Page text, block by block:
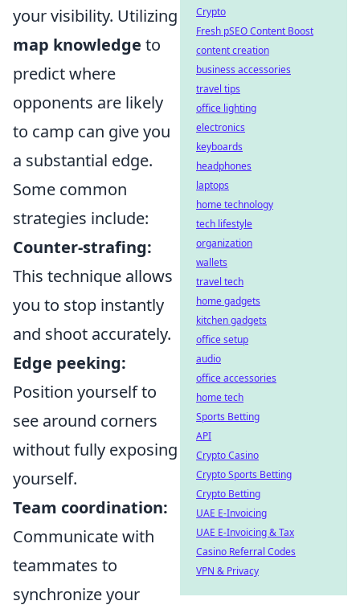
your visibility. Utilizing
map knowledge to
predict where
opponents are likely
to camp can give you
a substantial edge.
Some common
strategies include:
Counter-strafing:
This technique allows
you to stop instantly
and shoot accurately.
Edge peeking:
Position yourself to
see around corners
without fully exposing
yourself.
Team coordination:
Communicate with
teammates to
synchronize your
Crypto
Fresh pSEO Content Boost
content creation
business accessories
travel tips
office lighting
electronics
keyboards
headphones
laptops
home technology
tech lifestyle
organization
wallets
travel tech
home gadgets
kitchen gadgets
office setup
audio
office accessories
home tech
Sports Betting
API
Crypto Casino
Crypto Sports Betting
Crypto Betting
UAE E-Invoicing
UAE E-Invoicing & Tax
Casino Referral Codes
VPN & Privacy